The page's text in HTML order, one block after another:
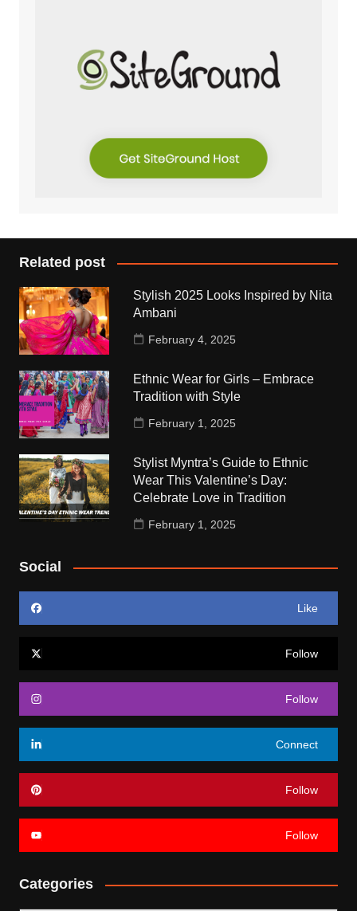
Related post
Stylish 2025 Looks Inspired by Nita
Ambani
February 4, 2025
Ethnic Wear for Girls – Embrace
Tradition with Style
February 1, 2025
Stylist Myntra’s Guide to Ethnic
Wear This Valentine’s Day:
Celebrate Love in Tradition
February 1, 2025
Social
Like
Follow
Follow
Connect
Follow
Follow
Categories